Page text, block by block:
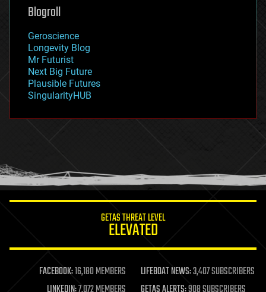
geoengineering
geography
geopolitics
governance
government
gravity
habitats
hacking
humor
information science
life extension
machine learning
mapping
Blogroll
Geroscience
Longevity Blog
Mr Futurist
Next Big Future
Plausible Futures
SingularityHUB
GETAS THREAT LEVEL
ELEVATED
FACEBOOK:16,180 MEMBERS LIFEBOAT NEWS:3,407 SUBSCRIBERS